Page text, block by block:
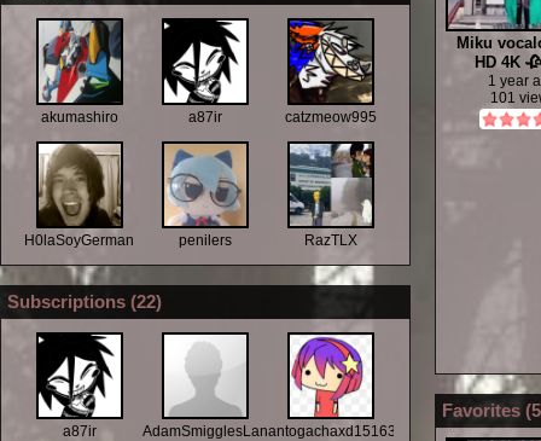
akumashiro a87ir catzmeow995
H0laSoyGerman penilers RazTLX
Subscriptions (22)
a87ir AdamSmigglesLanzaantogachaxd151634677
Miku
HD 4K
1 year
101
Favorites (5